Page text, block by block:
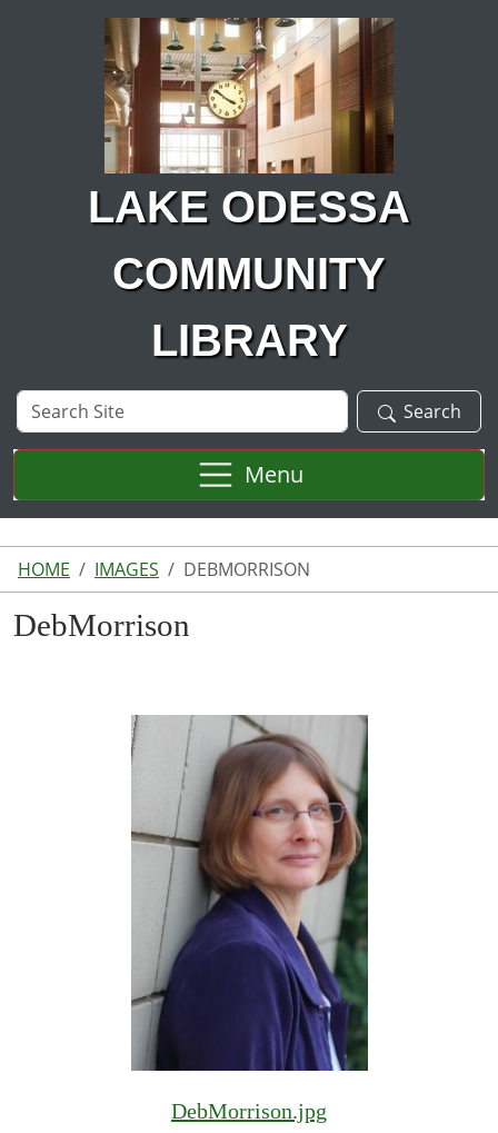
Skip to main content
LAKE ODESSA
COMMUNITY
LIBRARY
Search
Site
Search
Menu
HOME IMAGES DEBMORRISON
DebMorrison
DebMorrison.jpg